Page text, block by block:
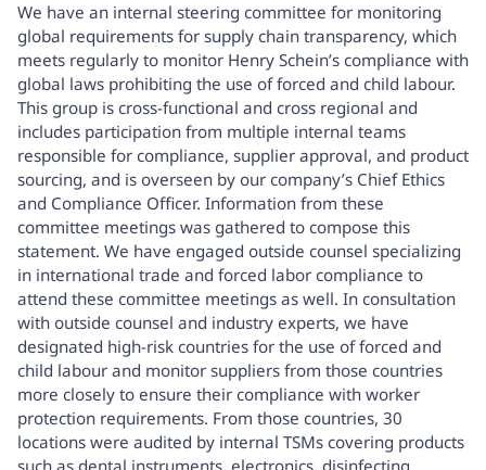
We have an internal steering committee for monitoring
global requirements for supply chain transparency, which
meets regularly to monitor Henry Schein’s compliance with
global laws prohibiting the use of forced and child labour.
This group is cross-functional and cross regional and
includes participation from multiple internal teams
responsible for compliance, supplier approval, and product
sourcing, and is overseen by our company’s Chief Ethics
and Compliance Officer. Information from these
committee meetings was gathered to compose this
statement. We have engaged outside counsel specializing
in international trade and forced labor compliance to
attend these committee meetings as well. In consultation
with outside counsel and industry experts, we have
designated high-risk countries for the use of forced and
child labour and monitor suppliers from those countries
more closely to ensure their compliance with worker
protection requirements. From those countries, 30
locations were audited by internal TSMs covering products